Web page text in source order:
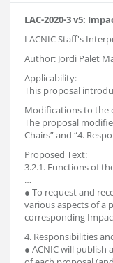
LAC-2020-3 v5:
LACNIC Staff's
Author: Jordi Palet
Applicability:
This proposal
Modifications to the
The proposal
Chairs” and “4.
Proposed Text:
3.2.1. Functions of
…
● To request and
various aspects of a
corresponding
4. Responsibilities
● ACNIC will publish